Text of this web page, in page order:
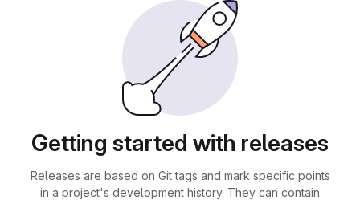
Getting started with releases
Releases are based on Git tags and mark specific points
in a project's development history. They can contain